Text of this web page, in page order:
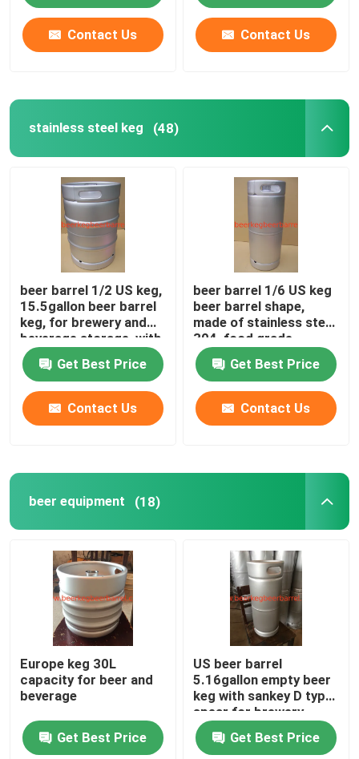
Contact Us Contact Us
stainless steel keg (48)
beer barrel 1/2 US keg,
15.5gallon beer barrel
keg, for brewery and
beverage storage, with
sankey D type spear
Get Best Price
Contact Us
beer barrel 1/6 US keg
beer barrel shape,
made of stainless steel
304, food grade
material
Get Best Price
Contact Us
beer equipment (18)
Europe keg 30L
capacity for beer and
beverage
Get Best Price
US beer barrel
5.16gallon empty beer
keg with sankey D type
spear for brewery
Get Best Price